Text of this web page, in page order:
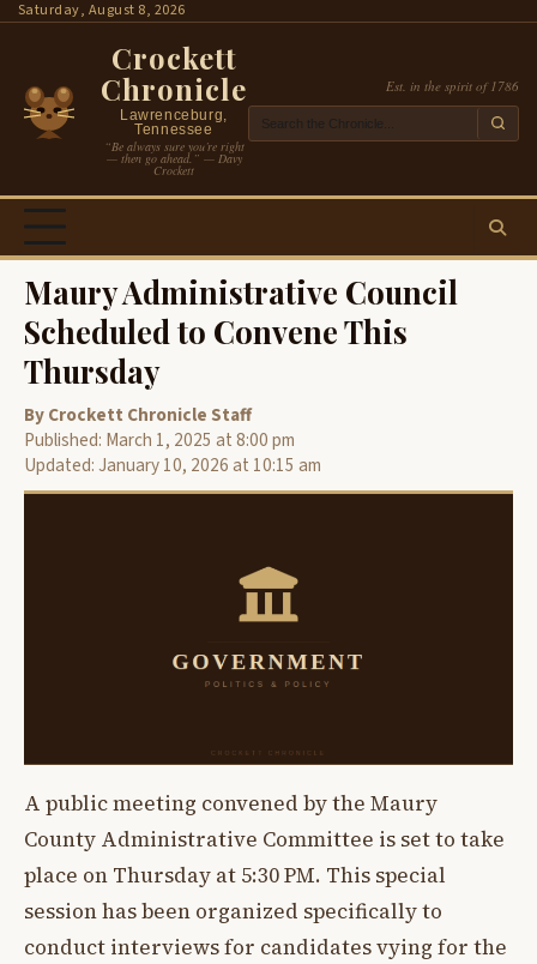
SkipSaturday, August 8, 2026
Crockett
Chronicle
Lawrenceburg,
Tennessee
“Be always sure you’re right
— then go ahead.” — Davy
Crockett
Est. in the spirit of 1786
Maury Administrative Council
Scheduled to Convene This
Thursday
By Crockett Chronicle Staff
Published: March 1, 2025 at 8:00 pm
Updated: January 10, 2026 at 10:15 am
A public meeting convened by the Maury
County Administrative Committee is set to take
place on Thursday at 5:30 PM. This special
session has been organized specifically to
conduct interviews for candidates vying for the